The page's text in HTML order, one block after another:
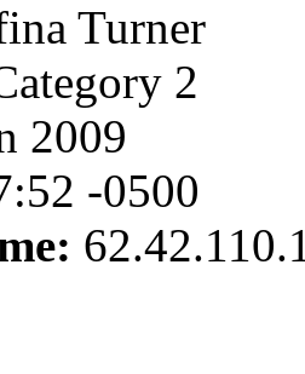
Turner
2
2009
-0500